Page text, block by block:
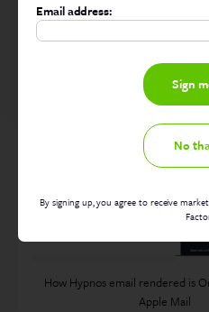
How much is a poorly rendered
the campaign? What perception
brand if the email is difficult to read,
broken? Below is an example of an
rendering in Outlook 2013 and
How Hypnos email rendered is
Apple Mail
Email address:
No
By signing up, you agree to receive